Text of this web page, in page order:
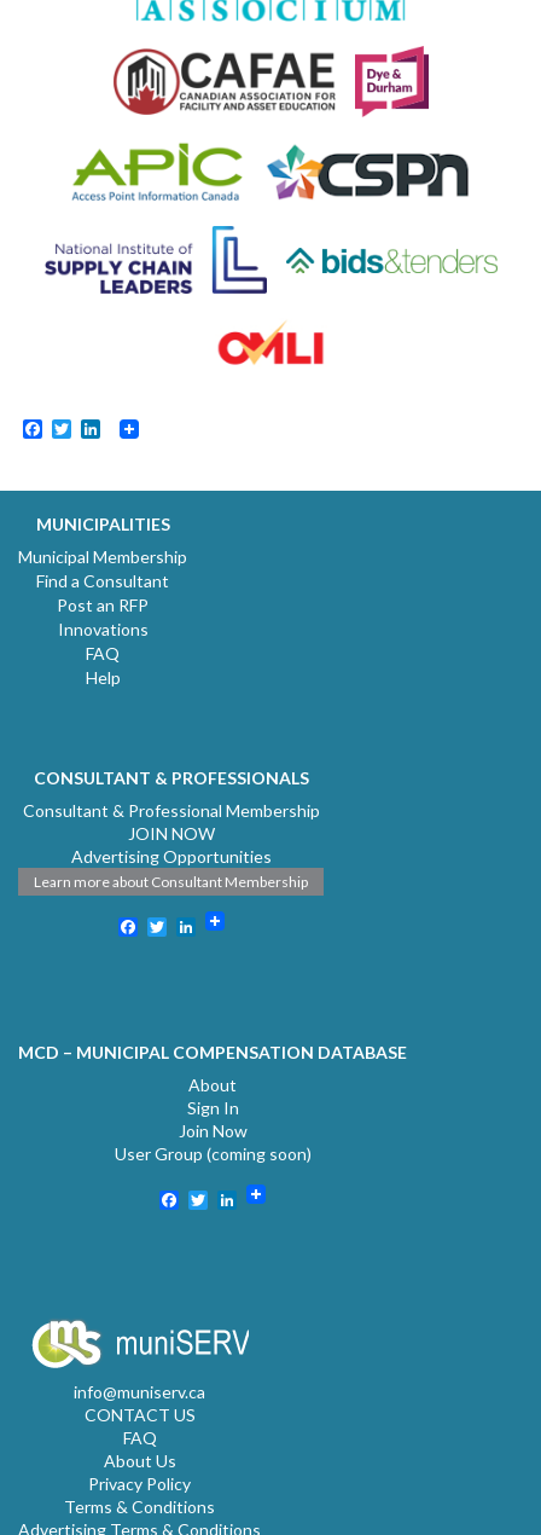
Facebook
TwitterLinkedIn
MUNICIPALITIES
Municipal Membership
Find a Consultant
Post an RFP
Innovations
FAQ
Help
CONSULTANT & PROFESSIONALS
Consultant & Professional Membership
JOIN NOW
Advertising Opportunities
Learn more about Consultant Membership
Facebook
TwitterLinkedIn
MCD – MUNICIPAL COMPENSATION DATABASE
About
Sign In
Join Now
User Group (coming soon)
Facebook
TwitterLinkedIn
info@muniserv.ca
CONTACT US
FAQ
About Us
Privacy Policy
Terms & Conditions
Advertising Terms & Conditions